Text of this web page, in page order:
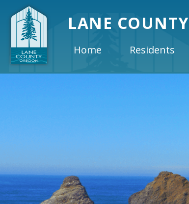
LANE COUNTY
Home Residents